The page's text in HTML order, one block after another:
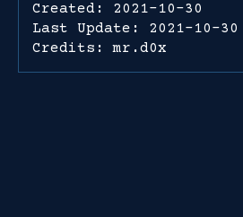
Created: 2021-10-30
Last Update: 2021-10-30
Credits: mr.d0x